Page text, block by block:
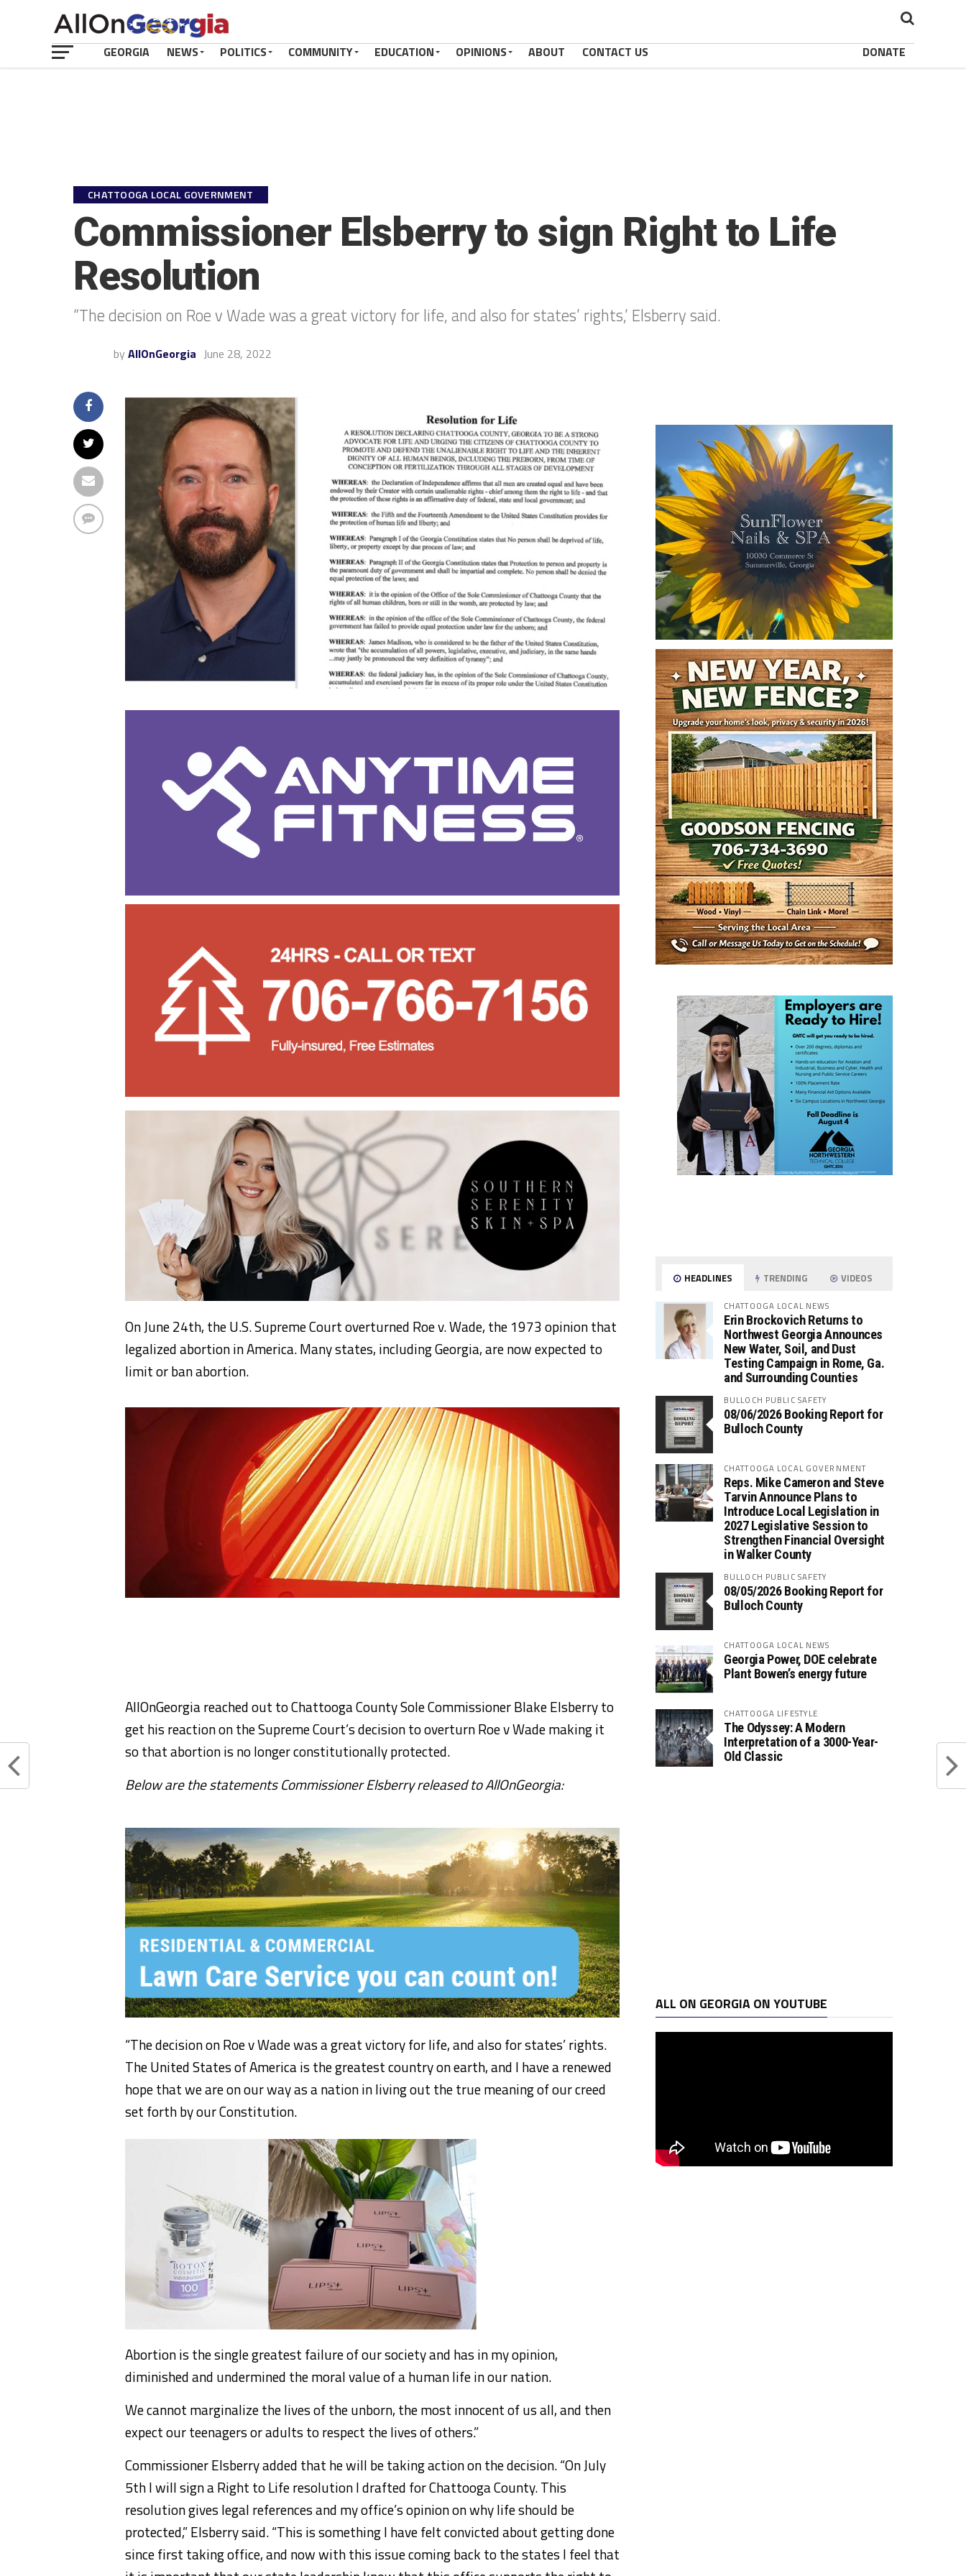
GEORGIA NEWS POLITICS COMMUNITY EDUCATION OPINIONS ABOUT CONTACT US DONATE
CHATTOOGA LOCAL GOVERNMENT
Commissioner Elsberry to sign Right to Life
Resolution
“The decision on Roe v Wade was a great victory for life, and also for states’ rights,’ Elsberry said.
by AllOnGeorgia June 28, 2022
On June 24th, the U.S. Supreme Court overturned Roe v. Wade, the 1973 opinion that
legalized abortion in America. Many states, including Georgia, are now expected to
limit or ban abortion.
AllOnGeorgia reached out to Chattooga County Sole Commissioner Blake Elsberry to
get his reaction on the Supreme Court’s decision to overturn Roe v Wade making it
so that abortion is no longer constitutionally protected.
Below are the statements Commissioner Elsberry released to AllOnGeorgia:
“The decision on Roe v Wade was a great victory for life, and also for states’ rights.
The United States of America is the greatest country on earth, and I have a renewed
hope that we are on our way as a nation in living out the true meaning of our creed
set forth by our Constitution.
Abortion is the single greatest failure of our society and has in my opinion,
diminished and undermined the moral value of a human life in our nation.
We cannot marginalize the lives of the unborn, the most innocent of us all, and then
expect our teenagers or adults to respect the lives of others.”
Commissioner Elsberry added that he will be taking action on the decision. “On July
5th I will sign a Right to Life resolution I drafted for Chattooga County. This
resolution gives legal references and my office’s opinion on why life should be
protected,” Elsberry said. “This is something I have felt convicted about getting done
since first taking office, and now with this issue coming back to the states I feel that
HEADLINES TRENDING VIDEOS
CHATTOOGA LOCAL NEWS
Erin Brockovich Returns to
Northwest Georgia Announces
New Water, Soil, and Dust
Testing Campaign in Rome, Ga.
and Surrounding Counties
BULLOCH PUBLIC SAFETY
08/06/2026 Booking Report for
Bulloch County
CHATTOOGA LOCAL GOVERNMENT
Reps. Mike Cameron and Steve
Tarvin Announce Plans to
Introduce Local Legislation in
2027 Legislative Session to
Strengthen Financial Oversight
in Walker County
BULLOCH PUBLIC SAFETY
08/05/2026 Booking Report for
Bulloch County
CHATTOOGA LOCAL NEWS
Georgia Power, DOE celebrate
Plant Bowen’s energy future
CHATTOOGA LIFESTYLE
The Odyssey: A Modern
Interpretation of a 3000-Year-
Old Classic
ALL ON GEORGIA ON YOUTUBE